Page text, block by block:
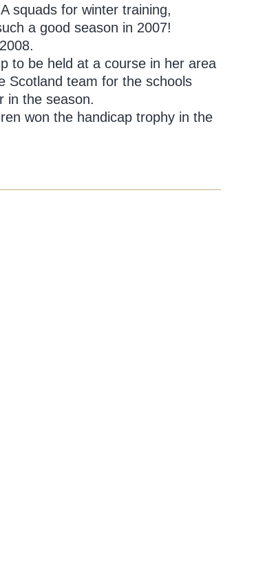
squads for winter training,
a good season in 2007!
to be held at a course in her area
Scotland team for the schools
in the season.
won the handicap trophy in the